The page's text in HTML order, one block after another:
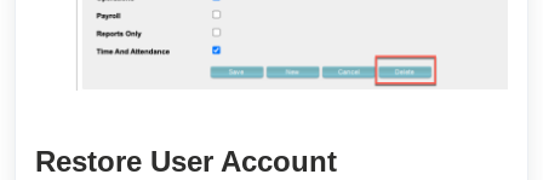
Restore User Account